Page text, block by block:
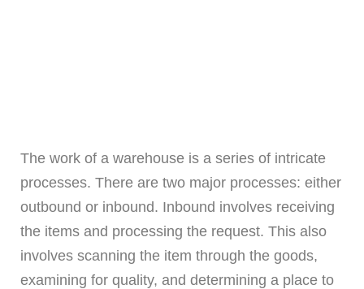
The work of a warehouse is a series of intricate
processes. There are two major processes: either
outbound or inbound. Inbound involves receiving
the items and processing the request. This also
involves scanning the item through the goods,
examining for quality, and determining a place to